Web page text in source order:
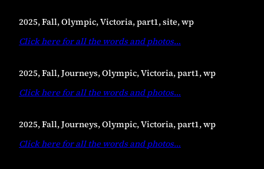
2025, Fall, Olympic, Victoria, part1, site, wp
Click here for all the words and photos…
2025, Fall, Journeys, Olympic, Victoria, part1, wp
Click here for all the words and photos…
2025, Fall, Journeys, Olympic, Victoria, part1, wp
Click here for all the words and photos…